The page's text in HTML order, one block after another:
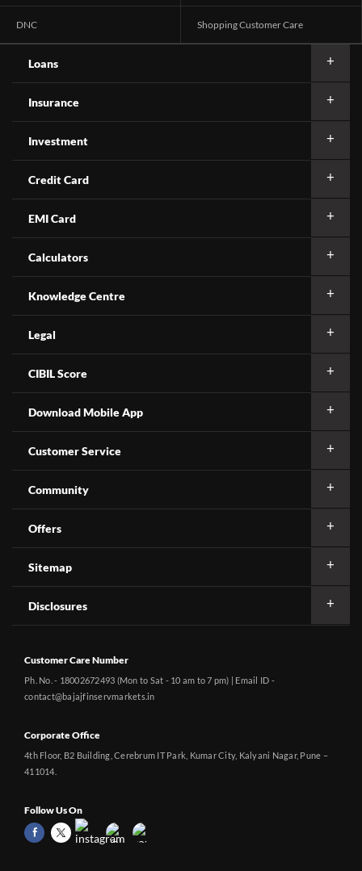
DNC Shopping Customer Care
Loans
Insurance
Investment
Credit Card
EMI Card
Calculators
Knowledge Centre
Legal
CIBIL Score
Download Mobile App
Customer Service
Community
Offers
Sitemap
Disclosures
Customer Care Number
Ph. No. - 18002672493 (Mon to Sat - 10 am to 7 pm) | Email ID -
contact@bajajfinservmarkets.in
Corporate Office
4th Floor, B2 Building, Cerebrum IT Park, Kumar City, Kalyani Nagar, Pune –
411014.
Follow Us On